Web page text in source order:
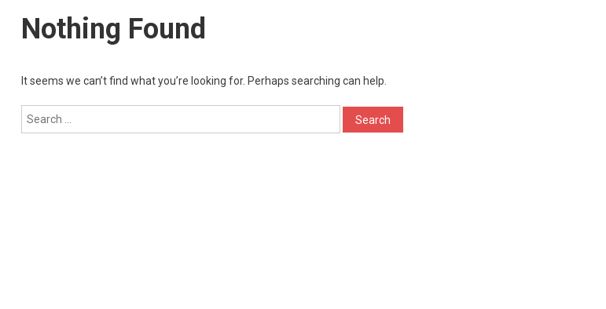
Nothing Found
It seems we can’t find what you’re looking for. Perhaps searching can help.
Search
for: